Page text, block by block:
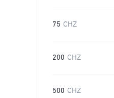
75 CHZ
200 CHZ
500 CHZ